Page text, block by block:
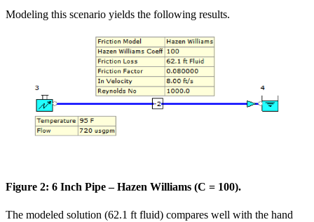
Modeling this scenario yields the following results.
Figure 2: 6 Inch Pipe – Hazen Williams (C = 100).
The modeled solution (62.1 ft fluid) compares well with the hand